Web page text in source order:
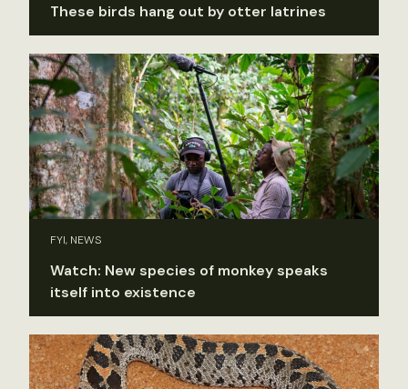
These birds hang out by otter latrines
FYI, NEWS
Watch: New species of monkey speaks
itself into existence